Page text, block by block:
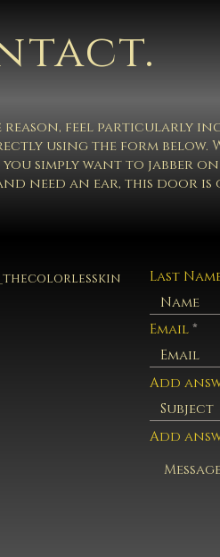
reason, feel particularly
using the form
simply want to jabber
need an ear, this door is
Last
Email
Add
Add